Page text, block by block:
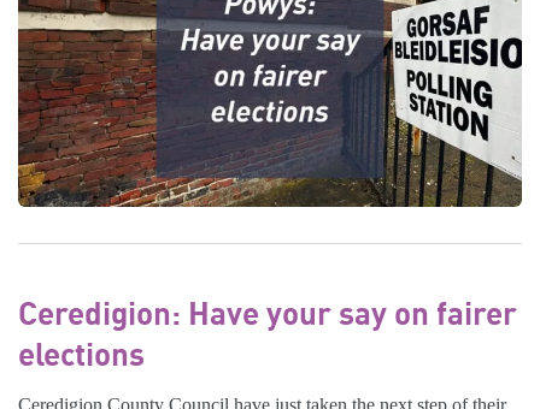
Ceredigion: Have your say on fairer
elections